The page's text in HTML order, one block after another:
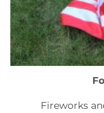
Fireworks